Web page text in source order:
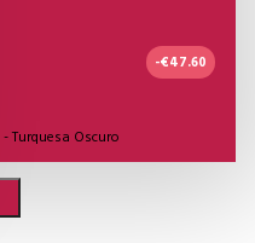
-€47.60
- Turquesa Oscuro